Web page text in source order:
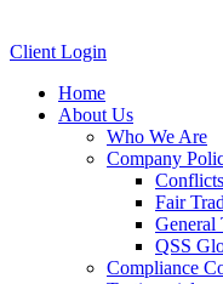
Client Login
Home
About Us
Who We Are
Company
Fair
General
QSS
Compliance